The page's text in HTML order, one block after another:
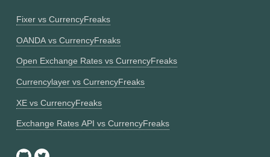
Fixer vs CurrencyFreaks
OANDA vs CurrencyFreaks
Open Exchange Rates vs CurrencyFreaks
Currencylayer vs CurrencyFreaks
XE vs CurrencyFreaks
Exchange Rates API vs CurrencyFreaks